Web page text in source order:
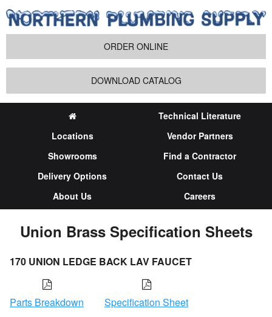
ORDER ONLINE
DOWNLOAD CATALOG
Technical Literature
Locations
Vendor Partners
Showrooms
Find a Contractor
Delivery Options
Contact Us
About Us
Careers
Union Brass Specification Sheets
170 UNION LEDGE BACK LAV FAUCET
Parts Breakdown Specification Sheet